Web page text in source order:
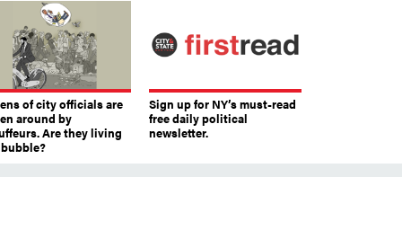
of city officials are
around by
Are they living
Sign up for NY’s must-read
free daily political
newsletter.